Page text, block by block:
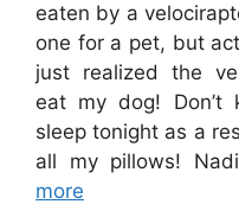
eaten by a
one for a pet, but
just realized the
eat my dog! Don’t
sleep tonight as a
all my pillows!
more